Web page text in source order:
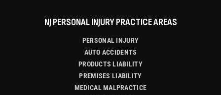
NJ PERSONAL INJURY PRACTICE AREAS
PERSONAL INJURY
AUTO ACCIDENTS
PRODUCTS LIABILITY
PREMISES LIABILITY
MEDICAL MALPRACTICE